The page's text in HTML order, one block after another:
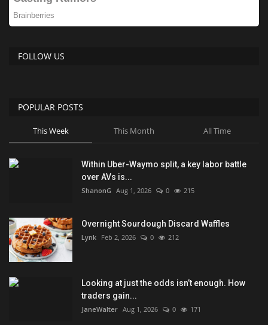
FOLLOW US
POPULAR POSTS
This Week This Month All Time
Within Uber-Waymo split, a key labor battle
over AVs is...
ShanonG Aug 1, 2026 0 215
Overnight Sourdough Discard Waffles
Lynk Feb 2, 2026 0 212
Looking at just the odds isn’t enough. How
traders gain...
JaneWalter Aug 1, 2026 0 171